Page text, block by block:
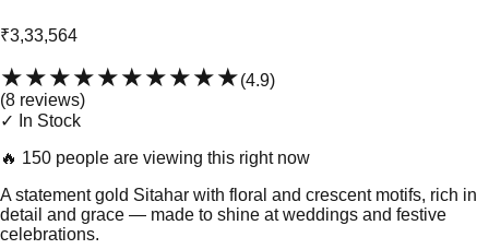
₹3,33,564
★★★★★★★★★★(4.9)
(8 reviews)
✓ In Stock
🔥 150 people are viewing this right now
A statement gold Sitahar with floral and crescent motifs, rich in
detail and grace — made to shine at weddings and festive
celebrations.